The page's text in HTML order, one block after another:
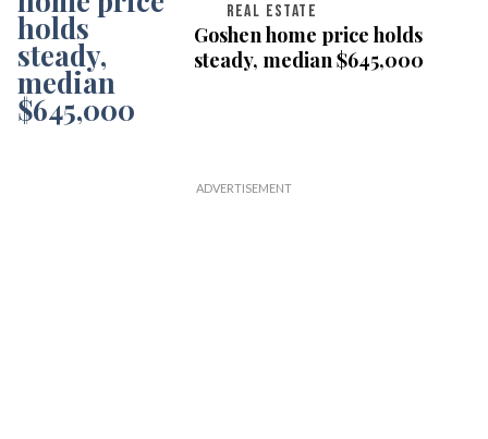
REAL ESTATE
Goshen home price holds
steady, median $645,000